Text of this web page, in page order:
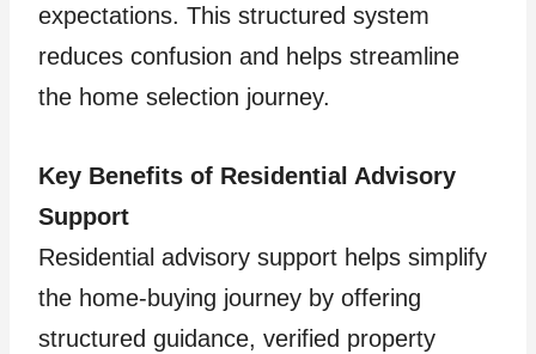
expectations. This structured system
reduces confusion and helps streamline
the home selection journey.
Key Benefits of Residential Advisory
Support
Residential advisory support helps simplify
the home-buying journey by offering
structured guidance, verified property